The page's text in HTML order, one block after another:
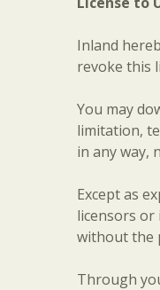
Inland
revoke this
You may
limitation,
in any way,
Except as
licensors
without the
Through